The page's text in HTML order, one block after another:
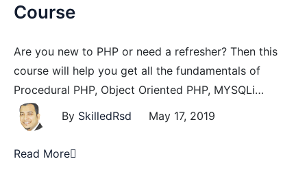
Course
Are you new to PHP or need a refresher? Then this
course will help you get all the fundamentals of
Procedural PHP, Object Oriented PHP, MYSQLi…
By SkilledRsd May 17, 2019
Read More